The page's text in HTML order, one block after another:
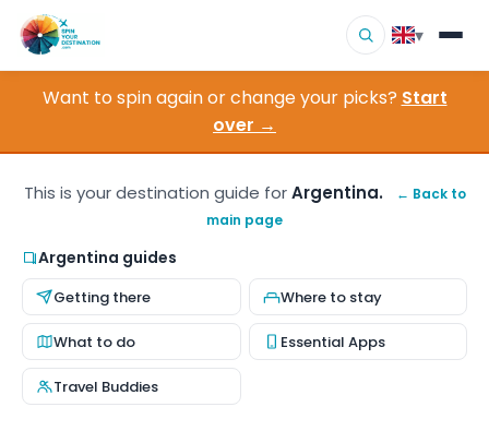
▾
Destinations
▾
About Us
Contact
Want to spin again or change your picks? Start
over →
This is your destination guide forArgentina.
← Back to
main page
Argentina guides
Getting there Where to stay
What to do Essential Apps
Travel Buddies